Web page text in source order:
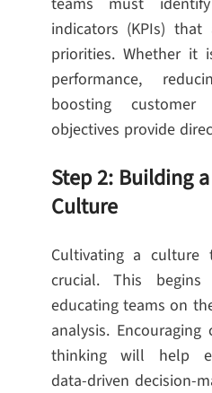
indicators (KPIs)
priorities. Whether it
performance,
boosting customer
objectives provide
Step 2: Building
Culture
Cultivating a
crucial. This
educating teams on
analysis.
thinking will help
data-driven decision-